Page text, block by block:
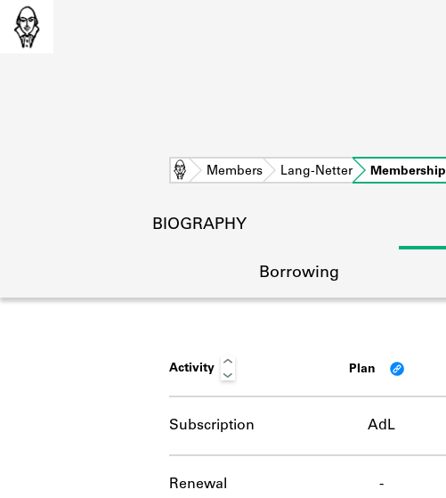
Learn
Home Members Lang-Netter Membership
BIOGRAPHY
Borrowing
Activity Plan
Subscription AdL
Renewal -